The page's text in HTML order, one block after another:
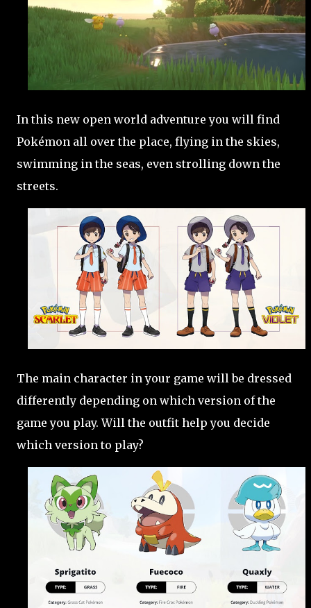
In this new open world adventure you will find
Pokémon all over the place, flying in the skies,
swimming in the seas, even strolling down the
streets.
The main character in your game will be dressed
differently depending on which version of the
game you play. Will the outfit help you decide
which version to play?